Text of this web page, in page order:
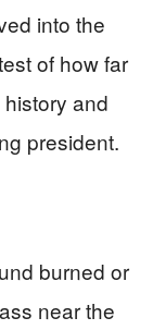
into the
of how far
and
president.
burned or
near the